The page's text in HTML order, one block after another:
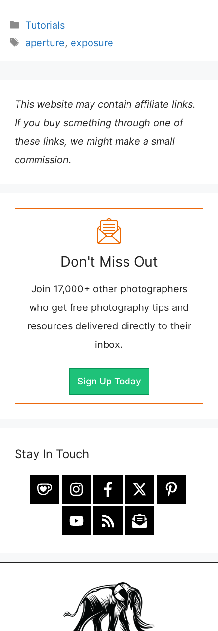
Categories
Tutorials
Tags
aperture, exposure
This website may contain affiliate links.
If you buy something through one of
these links, we might make a small
commission.
Don't Miss Out
Join 17,000+ other photographers
who get free photography tips and
resources delivered directly to their
inbox.
Sign Up Today
Stay In Touch